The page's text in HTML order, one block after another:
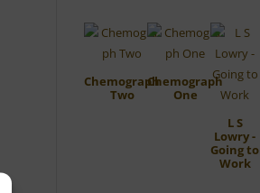
Chemograph
Two
Chemograph
One
L S
Lowry -
Going to
Work